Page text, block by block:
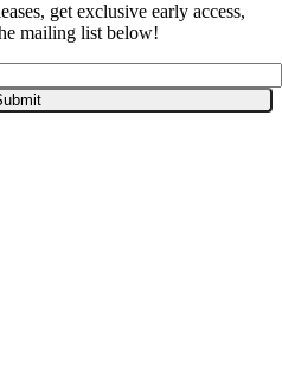
get exclusive early access,
mailing list below!